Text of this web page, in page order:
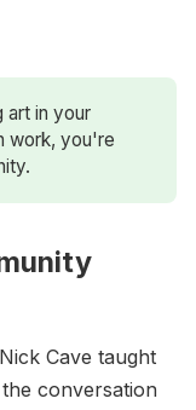
art in your
work, you're
Cave taught
conversation